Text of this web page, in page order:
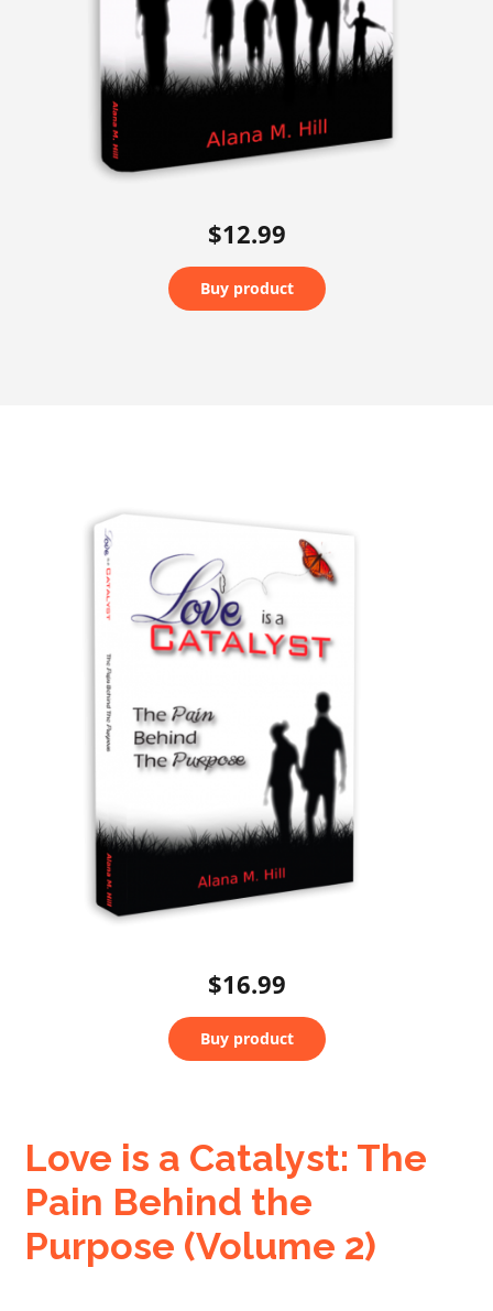
$12.99
Buy product
$16.99
Buy product
Love is a Catalyst: The
Pain Behind the
Purpose (Volume 2)